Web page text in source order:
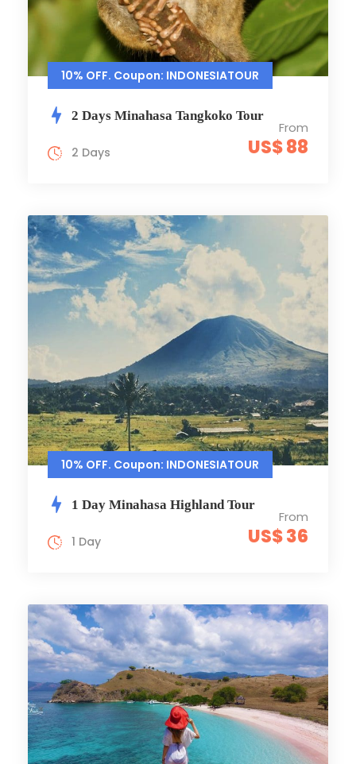
10% OFF. Coupon: INDONESIATOUR
2 Days Minahasa Tangkoko Tour
From
US$ 88
2 Days
10% OFF. Coupon: INDONESIATOUR
1 Day Minahasa Highland Tour
From
US$ 36
1 Day